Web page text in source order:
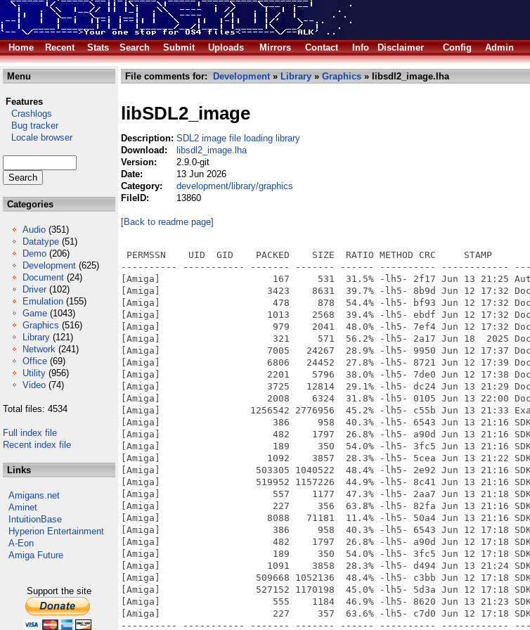
Home
Recent Stats Search Submit Uploads Mirrors Contact Info Disclaimer Config Admin
Menu
Features
Crashlogs
Bug tracker
Locale browser
Categories
Audio (351)
Datatype (51)
Demo (206)
Development (625)
Document (24)
Driver (102)
Emulation (155)
Game (1043)
Graphics (516)
Library (121)
Network (241)
Office (69)
Utility (956)
Video (74)
Total files: 4534
Full index file
Recent index file
Links
Amigans.net
Aminet
IntuitionBase
Hyperion Entertainment
A-Eon
Amiga Future
Support the site
File comments for: Development» Library » Graphics » libsdl2_image.lha
libSDL2_image
Description: SDL2 image file loading library
Download:
libsdl2_image.lha
Version:
2.9.0-git
Date:
13 Jun 2026
Category:
development/library/graphics
FileID:
13860
[Back to readme page]
PERMSSN    UID  GID    PACKED    SIZE  RATIO METHOD CRC     STAMP
---------- ----------- ------- ------- ------ ---------- ------------
[Amiga]                    167     531  31.5% -lh5- 2f17 Jun 13 21:25
[Amiga]                   3423    8631  39.7% -lh5- 8b9d Jun 12 17:32 Docs/
[Amiga]                    478     878  54.4% -lh5- bf93 Jun 12 17:32
[Amiga]                   1013    2568  39.4% -lh5- ebdf Jun 12 17:32 Docs/
[Amiga]                    979    2041  48.0% -lh5- 7ef4 Jun 12 17:32 Docs/
[Amiga]                    321     571  56.2% -lh5- 2a17 Jun 18  2025 Docs/
[Amiga]                   7005   24267  28.9% -lh5- 9950 Jun 12 17:37 Docs/
[Amiga]                   6806   24452  27.8% -lh5- 8721 Jun 12 17:39 Docs/
[Amiga]                   2201    5796  38.0% -lh5- 7de0 Jun 12 17:38
[Amiga]                   3725   12814  29.1% -lh5- dc24 Jun 13 21:29 Docs/
[Amiga]                   2008    6324  31.8% -lh5- 0105 Jun 13 22:00 Docs/
[Amiga]                1256542 2776956  45.2% -lh5- c55b Jun 13 21:33
[Amiga]                    386     958  40.3% -lh5- 6543 Jun 13 21:16
[Amiga]                    482    1797  26.8% -lh5- a90d Jun 13 21:16 SDK/
[Amiga]                    189     350  54.0% -lh5- 3fc5 Jun 13 21:16 SDK/
[Amiga]                   1092    3857  28.3% -lh5- 5cea Jun 13 21:22 SDK/
[Amiga]                 503305 1040522  48.4% -lh5- 2e92 Jun 13 21:16
[Amiga]                 519952 1157226  44.9% -lh5- 8c41 Jun 13 21:16
[Amiga]                    557    1177  47.3% -lh5- 2aa7 Jun 13 21:18
[Amiga]                    227     356  63.8% -lh5- 82fa Jun 13 21:16
[Amiga]                   8088   71181  11.4% -lh5- 50a4 Jun 13 21:16 SDK/
[Amiga]                    386     958  40.3% -lh5- 6543 Jun 12 17:18 SDK/
[Amiga]                    482    1797  26.8% -lh5- a90d Jun 12 17:18 SDK/
[Amiga]                    189     350  54.0% -lh5- 3fc5 Jun 12 17:18 SDK/
[Amiga]                   1091    3858  28.3% -lh5- d494 Jun 13 21:24 SDK/
[Amiga]                 509668 1052136  48.4% -lh5- c3bb Jun 12 17:18
[Amiga]                 527152 1170198  45.0% -lh5- 5d3a Jun 12 17:18
[Amiga]                    555    1184  46.9% -lh5- 8620 Jun 13 21:23
[Amiga]                    227     357  63.6% -lh5- c7d0 Jun 12 17:18 SDK/
---------- ----------- ------- ------- ------ ---------- ------------